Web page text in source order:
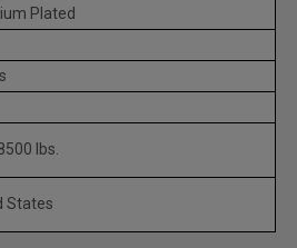
Plated
lbs.
States